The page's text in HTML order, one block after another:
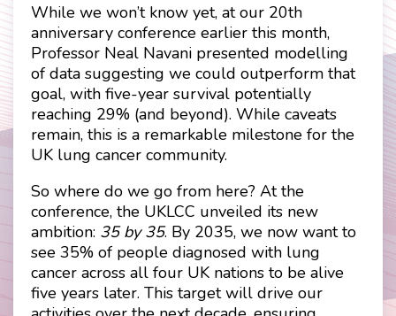
While we won’t know yet, at our 20th
anniversary conference earlier this month,
Professor Neal Navani presented modelling
of data suggesting we could outperform that
goal, with five-year survival potentially
reaching 29% (and beyond). While caveats
remain, this is a remarkable milestone for the
UK lung cancer community.
So where do we go from here? At the
conference, the UKLCC unveiled its new
ambition: 35 by 35. By 2035, we now want to
see 35% of people diagnosed with lung
cancer across all four UK nations to be alive
five years later. This target will drive our